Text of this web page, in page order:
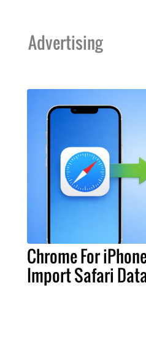
Advertising
Chrome For
Import Safari